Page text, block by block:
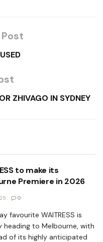
ZHIVAGO IN SYDNEY
to make its
Premiere in 2026
0
favourite WAITRESS is
heading to Melbourne, with
of its highly anticipated